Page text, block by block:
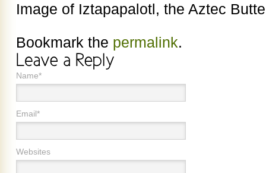
Image of Iztapapalotl, the Aztec
Bookmark the permalink.
Name*
Email*
Websites